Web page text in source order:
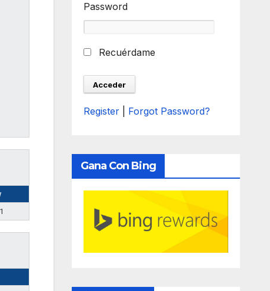
Password
Recuérdame
Register Forgot Password?
Gana Con Bing